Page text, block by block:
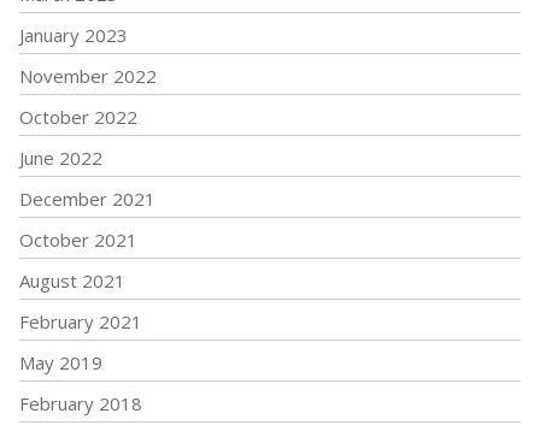
January 2023
November 2022
October 2022
June 2022
December 2021
October 2021
August 2021
February 2021
May 2019
February 2018